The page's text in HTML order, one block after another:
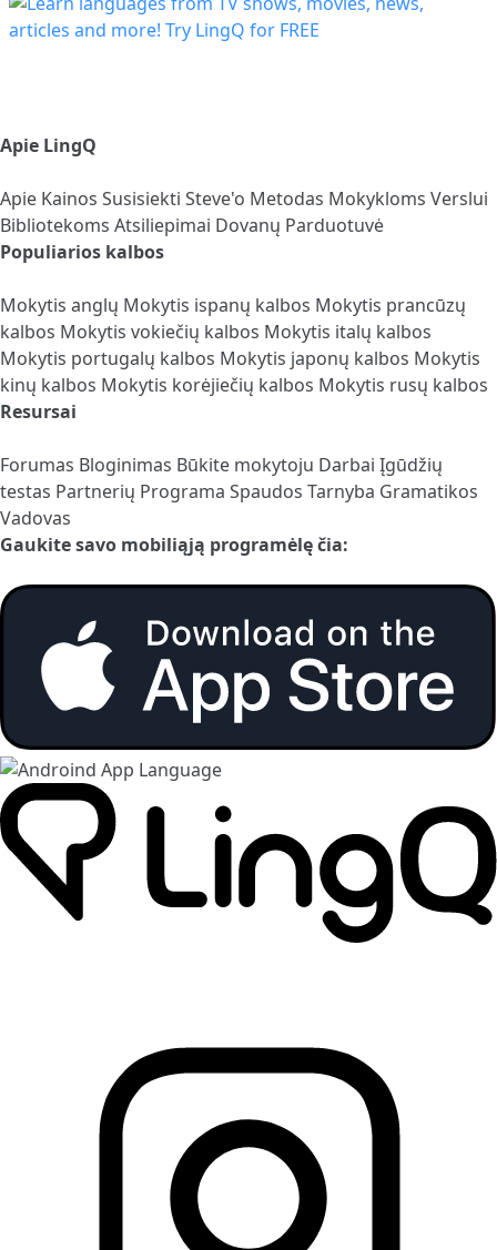
Apie LingQ
Apie Kainos Susisiekti Steve'o Metodas Mokykloms Verslui
Bibliotekoms Atsiliepimai Dovanų Parduotuvė
Populiarios kalbos
Mokytis anglų Mokytis ispanų kalbos Mokytis prancūzų
kalbos Mokytis vokiečių kalbos Mokytis italų kalbos
Mokytis portugalų kalbos Mokytis japonų kalbos Mokytis
kinų kalbos Mokytis korėjiečių kalbos Mokytis rusų kalbos
Resursai
Forumas Bloginimas Būkite mokytoju Darbai Įgūdžių
testas Partnerių Programa Spaudos Tarnyba Gramatikos
Vadovas
Gaukite savo mobiliąją programėlę čia: